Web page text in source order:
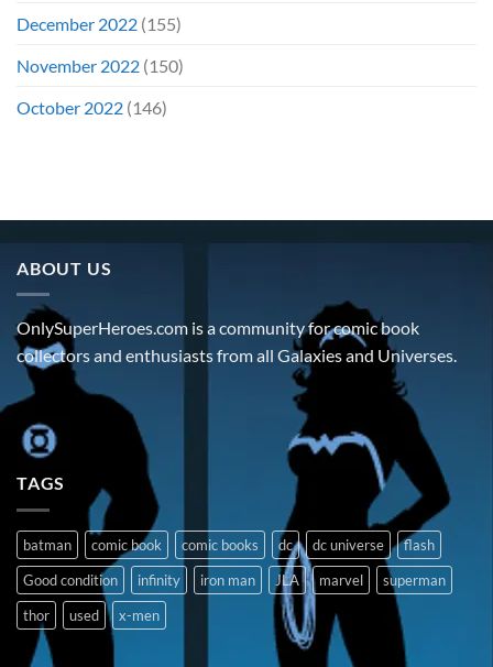
December 2022 (155)
November 2022 (150)
October 2022 (146)
ABOUT US
OnlySuperHeroes.com is a community for comic book
collectors and enthusiasts from all Galaxies and Universes.
TAGS
batman comic book comic books dc dc universe
flash
Good condition
infinity iron man JLA marvel
superman
thor
used x-men